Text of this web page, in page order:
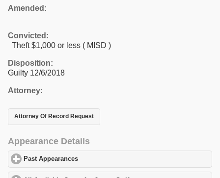
Amended:
Convicted:
Theft $1,000 or less ( MISD )
Disposition:
Guilty 12/6/2018
Attorney:
Attorney Of Record Request
Appearance Details
Past Appearances